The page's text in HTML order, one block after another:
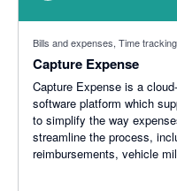
Bills and expenses, Time tracking
Capture Expense
Capture Expense is a
software platform which
to simplify the way
streamline the process,
reimbursements, vehicle